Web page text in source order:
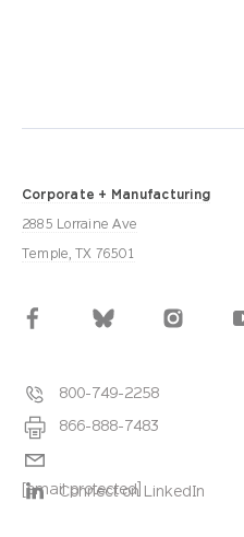
Corporate + Manufacturing
2885 Lorraine Ave
Temple, TX 76501
800-749-2258
866-888-7483
[email protected]
Connect on LinkedIn